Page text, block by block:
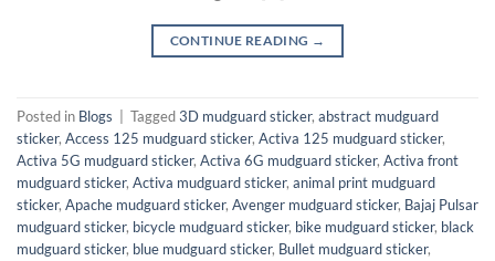
CONTINUE READING →
Posted in Blogs Tagged3D mudguard sticker, abstract mudguard
sticker, Access 125 mudguard sticker, Activa 125 mudguard sticker,
Activa 5G mudguard sticker, Activa 6G mudguard sticker, Activa front
mudguard sticker, Activa mudguard sticker, animal print mudguard
sticker, Apache mudguard sticker, Avenger mudguard sticker, Bajaj Pulsar
mudguard sticker, bicycle mudguard sticker, bike mudguard sticker, black
mudguard sticker, blue mudguard sticker, Bullet mudguard sticker,